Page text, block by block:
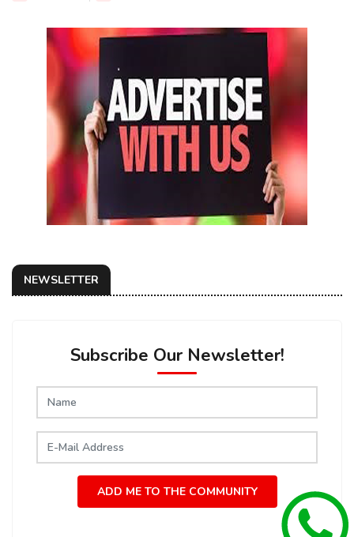
NEWSLETTER
Subscribe Our Newsletter!
ADD ME TO THE COMMUNITY